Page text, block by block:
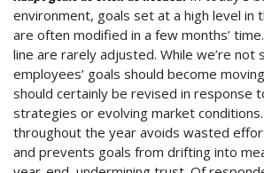
environment, goals set at a high level in
are often modified in a few months’
line are rarely adjusted. While we’re not
employees’ goals should become
should certainly be revised in response
strategies or evolving market
throughout the year avoids wasted
and prevents goals from drifting into